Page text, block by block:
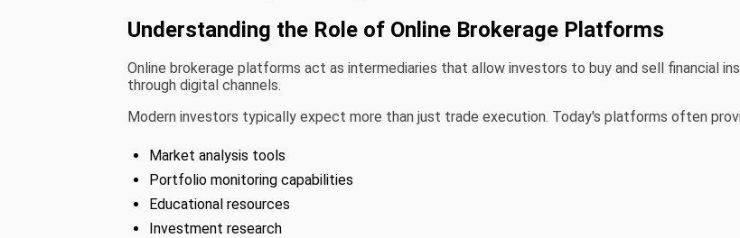
Understanding the Role of Online Brokerage Platforms
Online brokerage platforms act as intermediaries that allow investors to buy and sell financial
through digital channels.
Modern investors typically expect more than just trade execution. Today's platforms often
Market analysis tools
Portfolio monitoring capabilities
Educational resources
Investment research